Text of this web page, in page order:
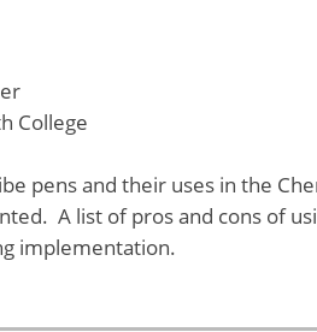
College
pens and their uses in the
A list of pros and cons of
implementation.